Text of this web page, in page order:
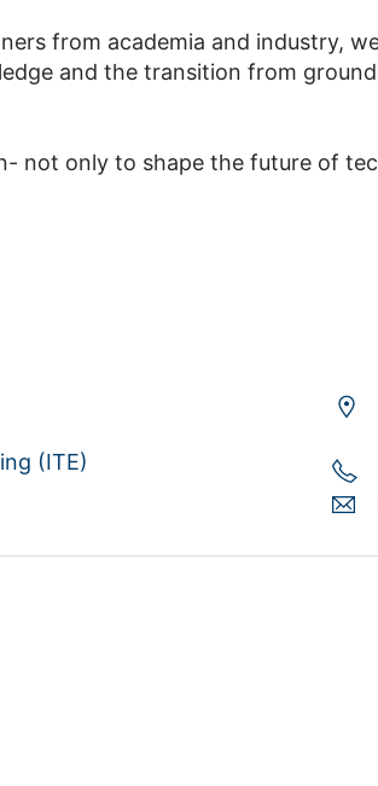
from academia and industry,
and the transition from
not only to shape the future of
(ITE)